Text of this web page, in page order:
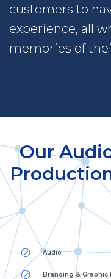
customers to
experience, all
memories of
Our
Audio
Branding & Graphic